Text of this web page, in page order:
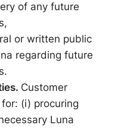
of any future
or written public
regarding future
Customer
(i) procuring
Luna